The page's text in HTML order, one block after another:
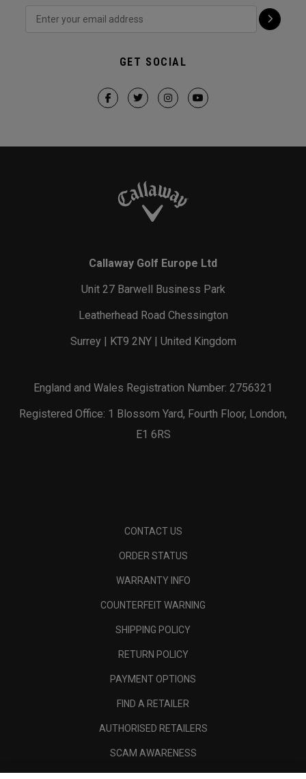
GET SOCIAL
Callaway Golf Europe Ltd
Unit 27 Barwell Business Park
Leatherhead Road Chessington
Surrey | KT9 2NY | United Kingdom
England and Wales Registration Number: 2756321
Registered Office: 1 Blossom Yard, Fourth Floor, London,
E1 6RS
CONTACT US
ORDER STATUS
WARRANTY INFO
COUNTERFEIT WARNING
SHIPPING POLICY
RETURN POLICY
PAYMENT OPTIONS
FIND A RETAILER
AUTHORISED RETAILERS
SCAM AWARENESS